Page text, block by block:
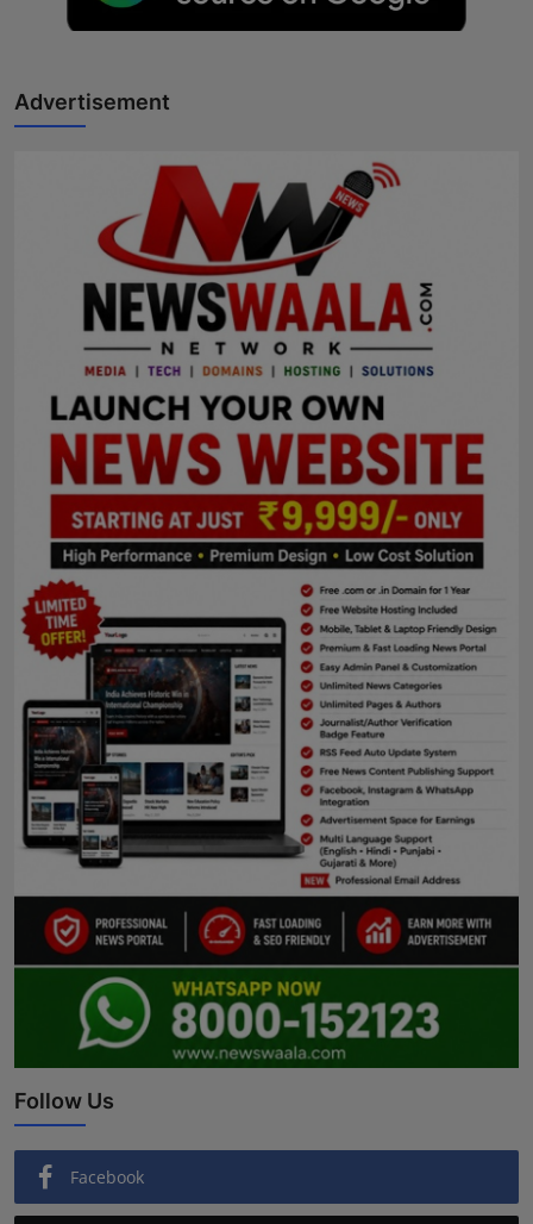
Advertisement
Follow Us
Facebook